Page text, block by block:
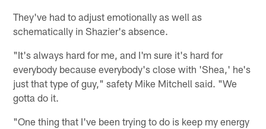
They've had to adjust emotionally as well as
schematically in Shazier's absence.
"It's always hard for me, and I'm sure it's hard for
everybody because everybody's close with 'Shea,' he's
just that type of guy," safety Mike Mitchell said. "We
gotta do it.
"One thing that I've been trying to do is keep my energy